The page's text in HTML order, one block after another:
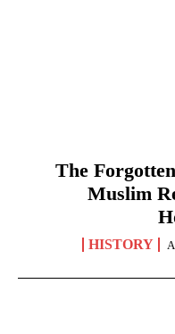
The
Muslim
HISTORY